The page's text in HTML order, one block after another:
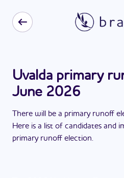
Uvalda primary
June 2026
There will be a primary runoff
Here is a list of candidates and
primary runoff election.